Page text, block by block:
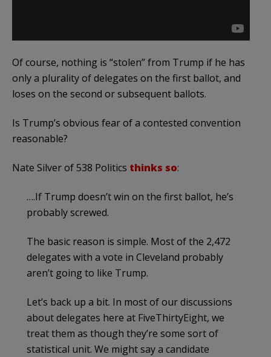
Of course, nothing is “stolen” from Trump if he has
only a plurality of delegates on the first ballot, and
loses on the second or subsequent ballots.
Is Trump’s obvious fear of a contested convention
reasonable?
Nate Silver of 538 Politics thinks so:
….If Trump doesn’t win on the first ballot, he’s
probably screwed.
The basic reason is simple. Most of the 2,472
delegates with a vote in Cleveland probably
aren’t going to like Trump.
Let’s back up a bit. In most of our discussions
about delegates here at FiveThirtyEight, we
treat them as though they’re some sort of
statistical unit. We might say a candidate